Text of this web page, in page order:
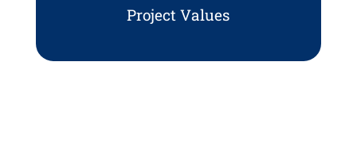
Project Values